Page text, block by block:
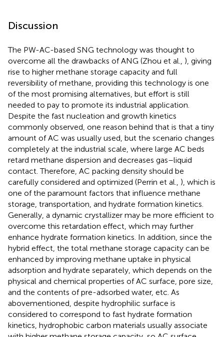
Discussion
The PW-AC-based SNG technology was thought to
overcome all the drawbacks of ANG (Zhou et al., ), giving
rise to higher methane storage capacity and full
reversibility of methane, providing this technology is one
of the most promising alternatives, but effort is still
needed to pay to promote its industrial application.
Despite the fast nucleation and growth kinetics
commonly observed, one reason behind that is that a tiny
amount of AC was usually used, but the scenario changes
completely at the industrial scale, where large AC beds
retard methane dispersion and decreases gas–liquid
contact. Therefore, AC packing density should be
carefully considered and optimized (Perrin et al., ), which is
one of the paramount factors that influence methane
storage, transportation, and hydrate formation kinetics.
Generally, a dynamic crystallizer may be more efficient to
overcome this retardation effect, which may further
enhance hydrate formation kinetics. In addition, since the
hybrid effect, the total methane storage capacity can be
enhanced by improving methane uptake in physical
adsorption and hydrate separately, which depends on the
physical and chemical properties of AC surface, pore size,
and the contents of pre-adsorbed water, etc. As
abovementioned, despite hydrophilic surface is
considered to correspond to fast hydrate formation
kinetics, hydrophobic carbon materials usually associate